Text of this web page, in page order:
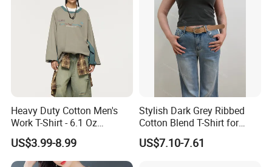
Heavy Duty Cotton Men's
Work T-Shirt - 6.1 Oz
Premium Quality
US$3.99-8.99
Stylish Dark Grey Ribbed
Cotton Blend T-Shirt for
Women
US$7.10-7.61